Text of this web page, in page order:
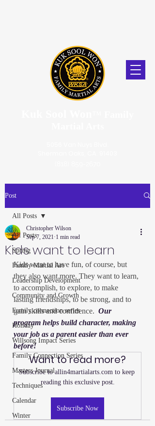
Post
All Posts
Spring
Family Martial Art
Leadership Development
Community and Growth
Family connection series
Holiday
Willsong Impact Series
Family Connection Series
Masters Journal
Techniques
Calendar
Winter
All Posts
Kids want to learn
Christopher Wilson
Sep 7, 2021 1 min read
Kids want to have fun, of course, but
they also want more. They want to learn,
to accomplish, to explore, to make
lasting friendships, to be strong, and to
gain skills and confidence. Our
program helps build character, making
your job as a parent easier than ever
before!
Want to read more?
Subscribe to allin4martialarts.com to keep
reading this exclusive post.
Subscribe Now